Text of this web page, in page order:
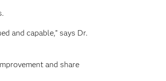
and capable,” says Dr.
and share